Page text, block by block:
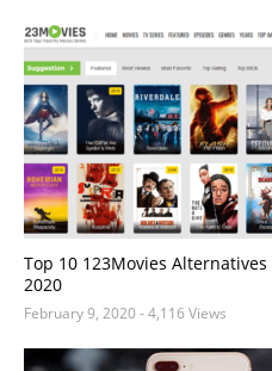
Top 10 123Movies
2020
February 9, 2020- 4,116 Views